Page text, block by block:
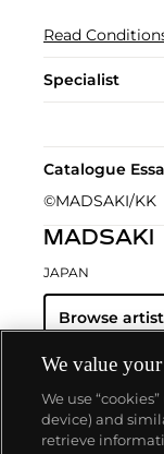
Read
Specialist
Catalogue
©MADSAKI/KK
MADSAKI
JAPAN
Browse artist
We value
We use
device) and
retrieve